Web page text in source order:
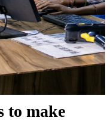
to make